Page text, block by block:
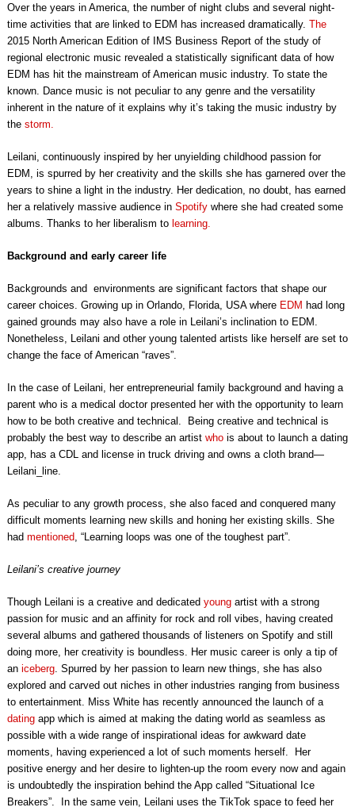
Over the years in America, the number of night clubs and several night-
time activities that are linked to EDM has increased dramatically. The
2015 North American Edition of IMS Business Report of the study of
regional electronic music revealed a statistically significant data of how
EDM has hit the mainstream of American music industry. To state the
known. Dance music is not peculiar to any genre and the versatility
inherent in the nature of it explains why it’s taking the music industry by
the storm.
Leilani, continuously inspired by her unyielding childhood passion for
EDM, is spurred by her creativity and the skills she has garnered over the
years to shine a light in the industry. Her dedication, no doubt, has earned
her a relatively massive audience in Spotifywhere she had created some
albums. Thanks to her liberalism to learning.
Background and early career life
Backgrounds and environments are significant factors that shape our
career choices. Growing up in Orlando, Florida, USA where EDM had long
gained grounds may also have a role in Leilani’s inclination to EDM.
Nonetheless, Leilani and other young talented artists like herself are set to
change the face of American “raves”.
In the case of Leilani, her entrepreneurial family background and having a
parent who is a medical doctor presented her with the opportunity to learn
how to be both creative and technical. Being creative and technical is
probably the best way to describe an artist whois about to launch a dating
app, has a CDL and license in truck driving and owns a cloth brand—
Leilani_line.
As peculiar to any growth process, she also faced and conquered many
difficult moments learning new skills and honing her existing skills. She
had mentioned, “Learning loops was one of the toughest part”.
Leilani’s creative journey
Though Leilani is a creative and dedicated youngartist with a strong
passion for music and an affinity for rock and roll vibes, having created
several albums and gathered thousands of listeners on Spotify and still
doing more, her creativity is boundless. Her music career is only a tip of
an iceberg. Spurred by her passion to learn new things, she has also
explored and carved out niches in other industries ranging from business
to entertainment. Miss White has recently announced the launch of a
datingapp which is aimed at making the dating world as seamless as
possible with a wide range of inspirational ideas for awkward date
moments, having experienced a lot of such moments herself. Her
positive energy and her desire to lighten-up the room every now and again
is undoubtedly the inspiration behind the App called “Situational Ice
Breakers”. In the same vein, Leilani uses the TikTok space to feed her